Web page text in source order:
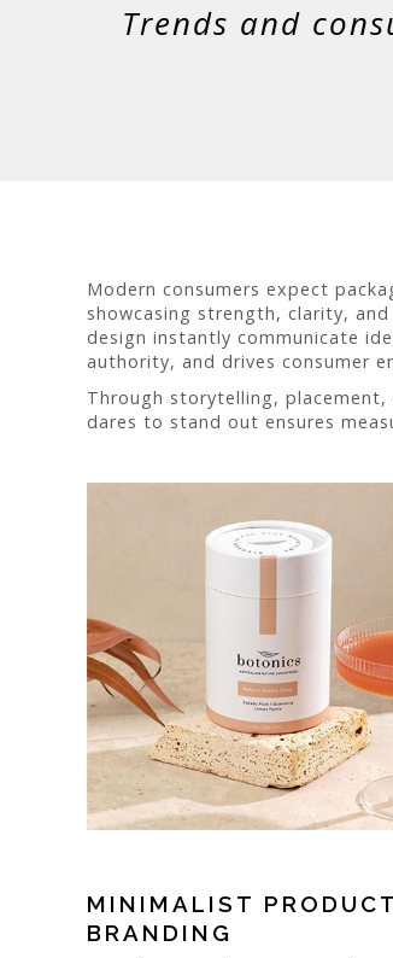
Trends and
Modern consumers expect
showcasing strength, clarity,
design instantly communicate
authority, and drives consumer
Through storytelling,
dares to stand out ensures
MINIMALIST PRODUCT
BRANDING